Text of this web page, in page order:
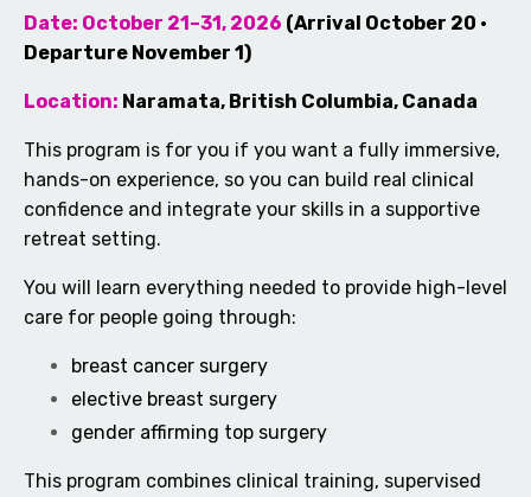
Date: October 21–31, 2026 (Arrival October 20 ·
Departure November 1)
Location: Naramata, British Columbia, Canada
This program is for you if you want a fully immersive,
hands-on experience, so you can build real clinical
confidence and integrate your skills in a supportive
retreat setting.
You will learn everything needed to provide high-level
care for people going through:
breast cancer surgery
elective breast surgery
gender affirming top surgery
This program combines clinical training, supervised